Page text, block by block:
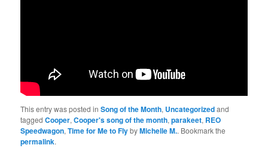
This entry was posted inSong of the Month, Uncategorizedand
taggedCooper,Cooper's song of the month,parakeet, REO
Speedwagon,Time for Me to FlybyMichelle M.. Bookmark the
permalink.